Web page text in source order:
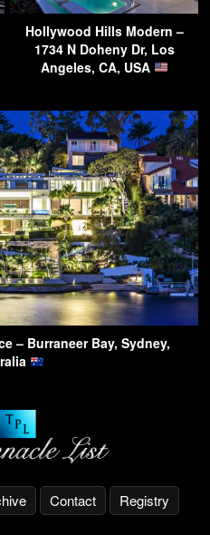
Hollywood Hills Modern –
1734 N Doheny Dr, Los
Angeles, CA, USA
– Burraneer Bay, Sydney,
Contact Registry